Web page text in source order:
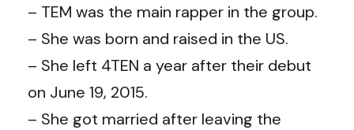
– TEM was the main rapper in the group.
– She was born and raised in the US.
– She left 4TEN a year after their debut
on June 19, 2015.
– She got married after leaving the